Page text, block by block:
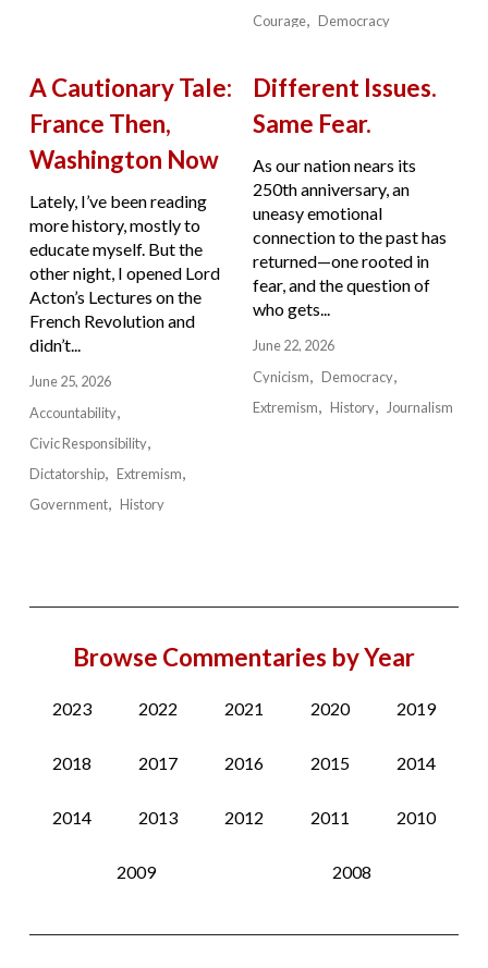
Courage
Democracy
A Cautionary Tale:
France Then,
Washington Now
Lately, I’ve been reading
more history, mostly to
educate myself. But the
other night, I opened Lord
Acton’s Lectures on the
French Revolution and
didn’t...
June 25, 2026
Accountability
Civic Responsibility
Dictatorship
Extremism
Government
History
Different Issues.
Same Fear.
As our nation nears its
250th anniversary, an
uneasy emotional
connection to the past has
returned—one rooted in
fear, and the question of
who gets...
June 22, 2026
Cynicism
Democracy
Extremism
History Journalism
Browse Commentaries by Year
2023 2022 2021 2020 2019
2018 2017 2016 2015 2014
2014 2013 2012 2011 2010
2009 2008